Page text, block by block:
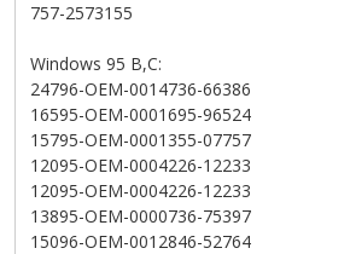
757-2573155
Windows 95 B,C:
24796-OEM-0014736-66386
16595-OEM-0001695-96524
15795-OEM-0001355-07757
12095-OEM-0004226-12233
12095-OEM-0004226-12233
13895-OEM-0000736-75397
15096-OEM-0012846-52764